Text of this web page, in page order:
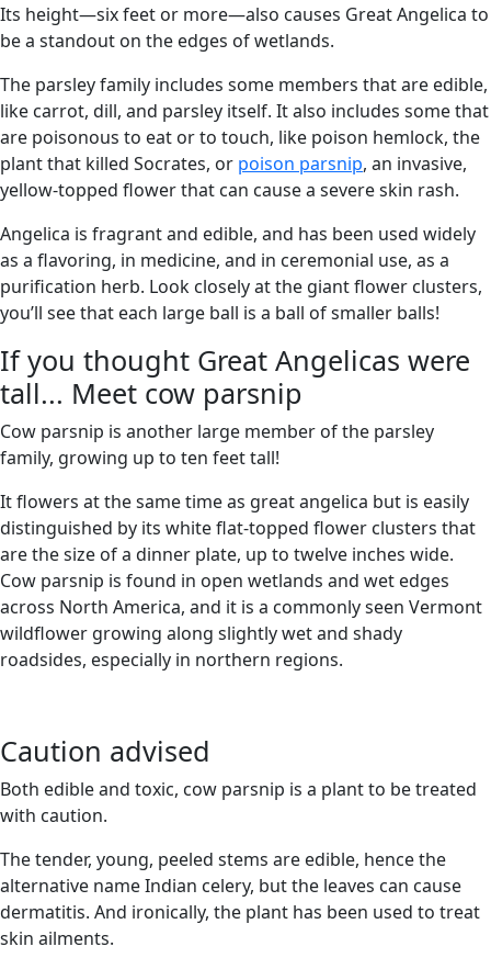
Its height—six feet or more—also causes Great Angelica to
be a standout on the edges of wetlands.
The parsley family includes some members that are edible,
like carrot, dill, and parsley itself. It also includes some that
are poisonous to eat or to touch, like poison hemlock, the
plant that killed Socrates, or poison parsnip, an invasive,
yellow-topped flower that can cause a severe skin rash.
Angelica is fragrant and edible, and has been used widely
as a flavoring, in medicine, and in ceremonial use, as a
purification herb. Look closely at the giant flower clusters,
you’ll see that each large ball is a ball of smaller balls!
If you thought Great Angelicas were
tall... Meet cow parsnip
Cow parsnip is another large member of the parsley
family, growing up to ten feet tall!
It flowers at the same time as great angelica but is easily
distinguished by its white flat-topped flower clusters that
are the size of a dinner plate, up to twelve inches wide.
Cow parsnip is found in open wetlands and wet edges
across North America, and it is a commonly seen Vermont
wildflower growing along slightly wet and shady
roadsides, especially in northern regions.
Caution advised
Both edible and toxic, cow parsnip is a plant to be treated
with caution.
The tender, young, peeled stems are edible, hence the
alternative name Indian celery, but the leaves can cause
dermatitis. And ironically, the plant has been used to treat
skin ailments.